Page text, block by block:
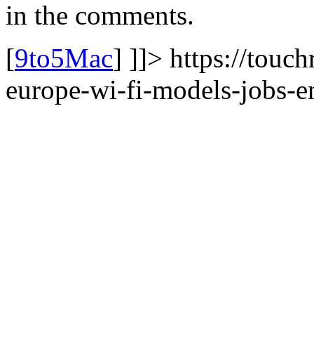
in the comments.
[9to5Mac] ]]> https://
europe-wi-fi-models-jobs-